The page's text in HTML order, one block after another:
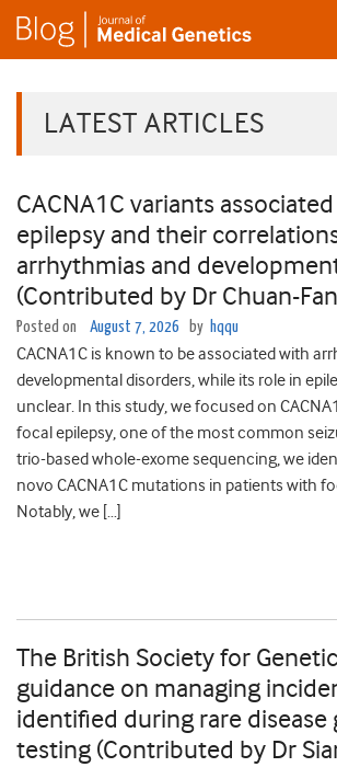
LATEST ARTICLES
CACNA1C variants
epilepsy and their
arrhythmias and
(Contributed by Dr Chuan-
Posted on August 7, 2026 by hqqu
CACNA1C is known to be associated with
developmental disorders, while its role in
unclear. In this study, we focused on
focal epilepsy, one of the most common
trio-based whole-exome sequencing, we
novo CACNA1C mutations in patients with
Notably, we […]
The British Society for
guidance on managing
identified during rare disease
testing (Contributed by Dr